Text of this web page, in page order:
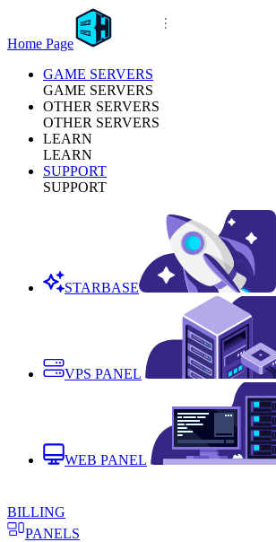
Home Page
GAME SERVERS
GAME SERVERS
OTHER SERVERS
OTHER SERVERS
LEARN
LEARN
SUPPORT
SUPPORT
STARBASE
VPS PANEL
WEB PANEL
BILLING
PANELS